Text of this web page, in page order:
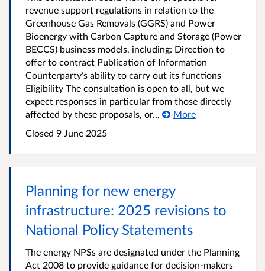
revenue support regulations in relation to the
Greenhouse Gas Removals (GGRS) and Power
Bioenergy with Carbon Capture and Storage (Power
BECCS) business models, including: Direction to
offer to contract Publication of Information
Counterparty’s ability to carry out its functions
Eligibility The consultation is open to all, but we
expect responses in particular from those directly
affected by these proposals, or...
More
Closed 9 June 2025
Planning for new energy
infrastructure: 2025 revisions to
National Policy Statements
The energy NPSs are designated under the Planning
Act 2008 to provide guidance for decision-makers